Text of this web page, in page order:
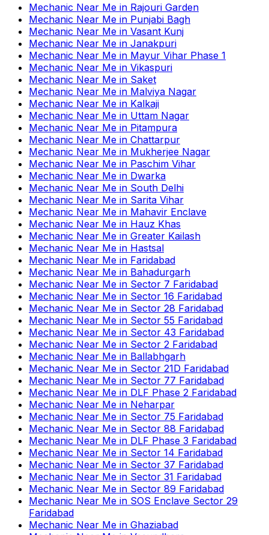
Mechanic Near Me in Rajouri Garden
Mechanic Near Me in Punjabi Bagh
Mechanic Near Me in Vasant Kunj
Mechanic Near Me in Janakpuri
Mechanic Near Me in Mayur Vihar Phase 1
Mechanic Near Me in Vikaspuri
Mechanic Near Me in Saket
Mechanic Near Me in Malviya Nagar
Mechanic Near Me in Kalkaji
Mechanic Near Me in Uttam Nagar
Mechanic Near Me in Pitampura
Mechanic Near Me in Chattarpur
Mechanic Near Me in Mukherjee Nagar
Mechanic Near Me in Paschim Vihar
Mechanic Near Me in Dwarka
Mechanic Near Me in South Delhi
Mechanic Near Me in Sarita Vihar
Mechanic Near Me in Mahavir Enclave
Mechanic Near Me in Hauz Khas
Mechanic Near Me in Greater Kailash
Mechanic Near Me in Hastsal
Mechanic Near Me in Faridabad
Mechanic Near Me in Bahadurgarh
Mechanic Near Me in Sector 7 Faridabad
Mechanic Near Me in Sector 16 Faridabad
Mechanic Near Me in Sector 28 Faridabad
Mechanic Near Me in Sector 55 Faridabad
Mechanic Near Me in Sector 43 Faridabad
Mechanic Near Me in Sector 2 Faridabad
Mechanic Near Me in Ballabhgarh
Mechanic Near Me in Sector 21D Faridabad
Mechanic Near Me in Sector 77 Faridabad
Mechanic Near Me in DLF Phase 2 Faridabad
Mechanic Near Me in Neharpar
Mechanic Near Me in Sector 75 Faridabad
Mechanic Near Me in Sector 88 Faridabad
Mechanic Near Me in DLF Phase 3 Faridabad
Mechanic Near Me in Sector 14 Faridabad
Mechanic Near Me in Sector 37 Faridabad
Mechanic Near Me in Sector 31 Faridabad
Mechanic Near Me in Sector 89 Faridabad
Mechanic Near Me in SOS Enclave Sector 29
Faridabad
Mechanic Near Me in Ghaziabad